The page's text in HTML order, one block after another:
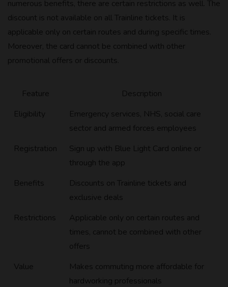
numerous benefits, there are certain restrictions as well. The
discount is not available on all Trainline tickets. It is
applicable only on certain routes and during specific times.
Moreover, the card cannot be combined with other
promotional offers or discounts.
Feature
Description
Eligibility
Emergency services, NHS, social care
sector and armed forces employees
Registration
Sign up with Blue Light Card online or
through the app
Benefits
Discounts on Trainline tickets and
exclusive deals
Restrictions
Applicable only on certain routes and
times, cannot be combined with other
offers
Value
Makes commuting more affordable for
hardworking professionals